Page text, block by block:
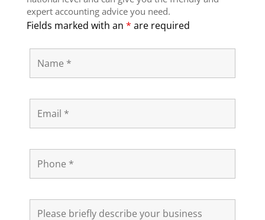
expert accounting advice you need.
Fields marked with an * are required